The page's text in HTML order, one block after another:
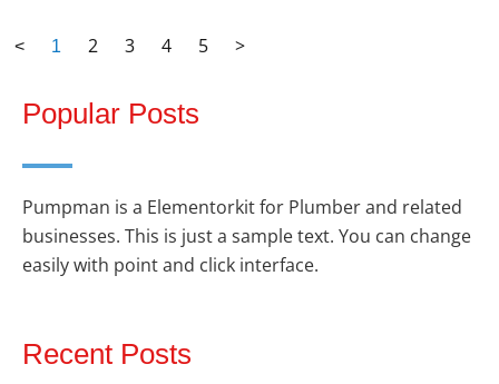
< 1 2 3 4 5 >
Popular Posts
Pumpman is a Elementorkit for Plumber and related
businesses. This is just a sample text. You can change
easily with point and click interface.
Recent Posts